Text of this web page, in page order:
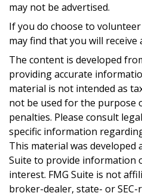
may not be advertised.
If you do choose to
may find that you will receive
The content is developed
providing accurate
material is not intended as
not be used for the purpose
penalties. Please consult
specific information
This material was developed
Suite to provide information
interest. FMG Suite is not
broker-dealer, state- or